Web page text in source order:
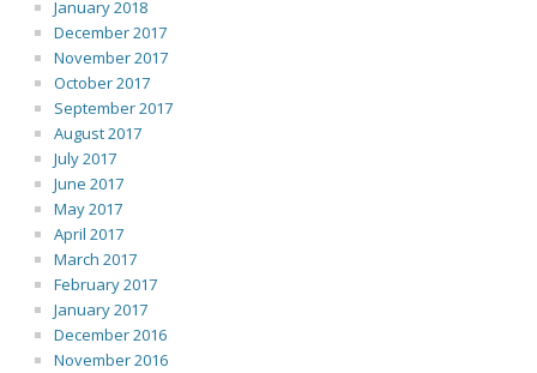
January 2018
December 2017
November 2017
October 2017
September 2017
August 2017
July 2017
June 2017
May 2017
April 2017
March 2017
February 2017
January 2017
December 2016
November 2016